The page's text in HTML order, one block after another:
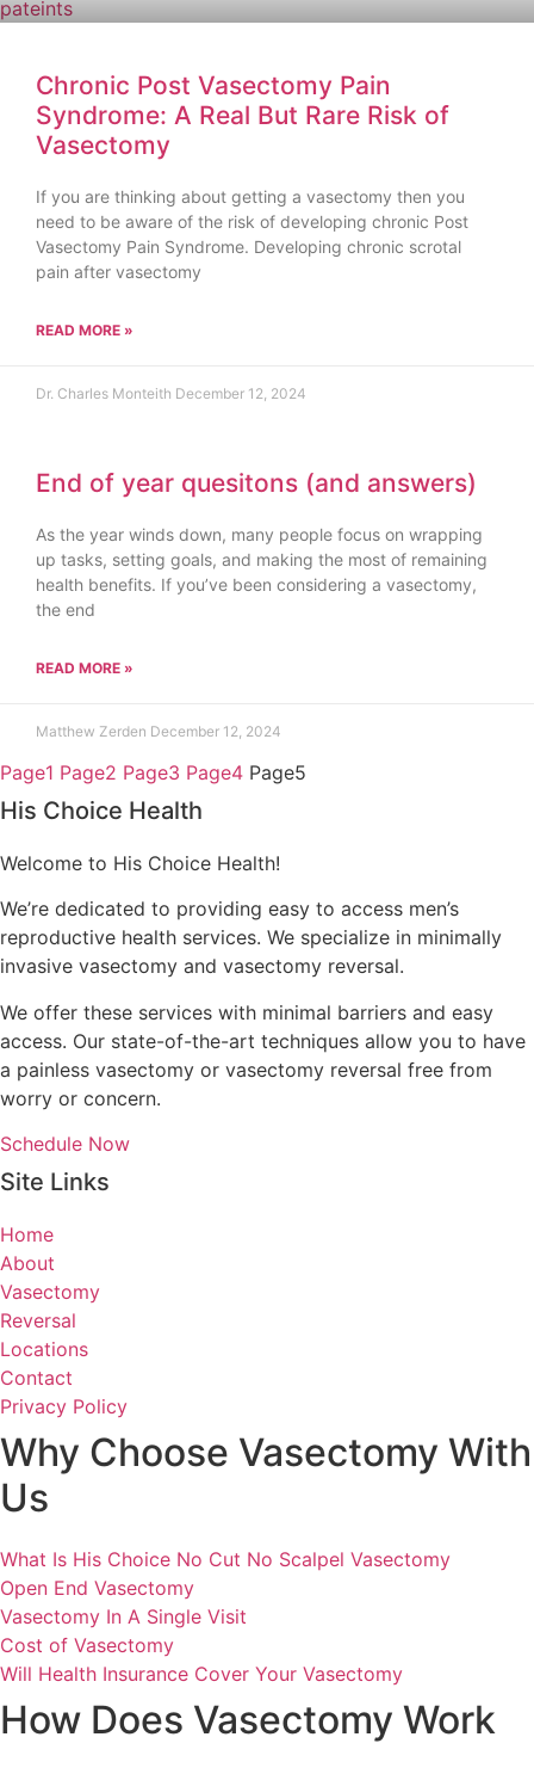
Chronic Post Vasectomy Pain
Syndrome: A Real But Rare Risk of
Vasectomy
If you are thinking about getting a vasectomy then you
need to be aware of the risk of developing chronic Post
Vasectomy Pain Syndrome. Developing chronic scrotal
pain after vasectomy
READ MORE »
Dr. Charles Monteith December 12, 2024
End of year quesitons (and answers)
As the year winds down, many people focus on wrapping
up tasks, setting goals, and making the most of remaining
health benefits. If you’ve been considering a vasectomy,
the end
READ MORE »
Matthew Zerden December 12, 2024
Page1 Page2 Page3 Page4 Page5
His Choice Health
Welcome to His Choice Health!
We’re dedicated to providing easy to access men’s
reproductive health services. We specialize in minimally
invasive vasectomy and vasectomy reversal.
We offer these services with minimal barriers and easy
access. Our state-of-the-art techniques allow you to have
a painless vasectomy or vasectomy reversal free from
worry or concern.
Schedule Now
Site Links
Home
About
Vasectomy
Reversal
Locations
Contact
Privacy Policy
Why Choose Vasectomy With
Us
What Is His Choice No Cut No Scalpel Vasectomy
Open End Vasectomy
Vasectomy In A Single Visit
Cost of Vasectomy
Will Health Insurance Cover Your Vasectomy
How Does Vasectomy Work